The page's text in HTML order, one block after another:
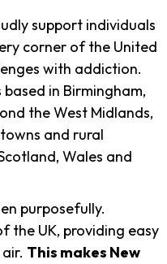
support individuals
corner of the United
with addiction.
in Birmingham,
the West Midlands,
and rural
Wales and
purposefully.
the UK, providing easy
This makes New